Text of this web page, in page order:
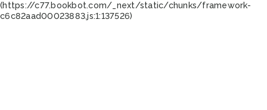
(https://c77.bookbot.com/_next/static/chunks/framework-
c6c82aad00023883.js:1:137526)